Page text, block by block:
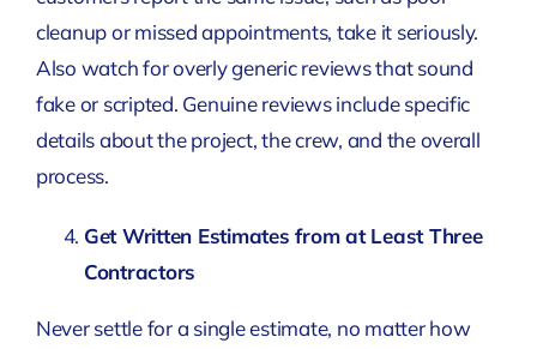
cleanup or missed appointments, take it seriously.
Also watch for overly generic reviews that sound
fake or scripted. Genuine reviews include specific
details about the project, the crew, and the overall
process.
Get Written Estimates from at Least Three
Contractors
Never settle for a single estimate, no matter how